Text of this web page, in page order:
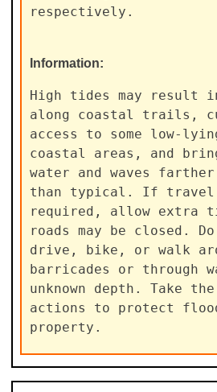
respectively.
Information:
High tides may result
along coastal trails,
access to some low-
coastal areas, and
water and waves
than typical. If
required, allow extra
roads may be closed.
drive, bike, or walk
barricades or through
unknown depth. Take
actions to protect
property.